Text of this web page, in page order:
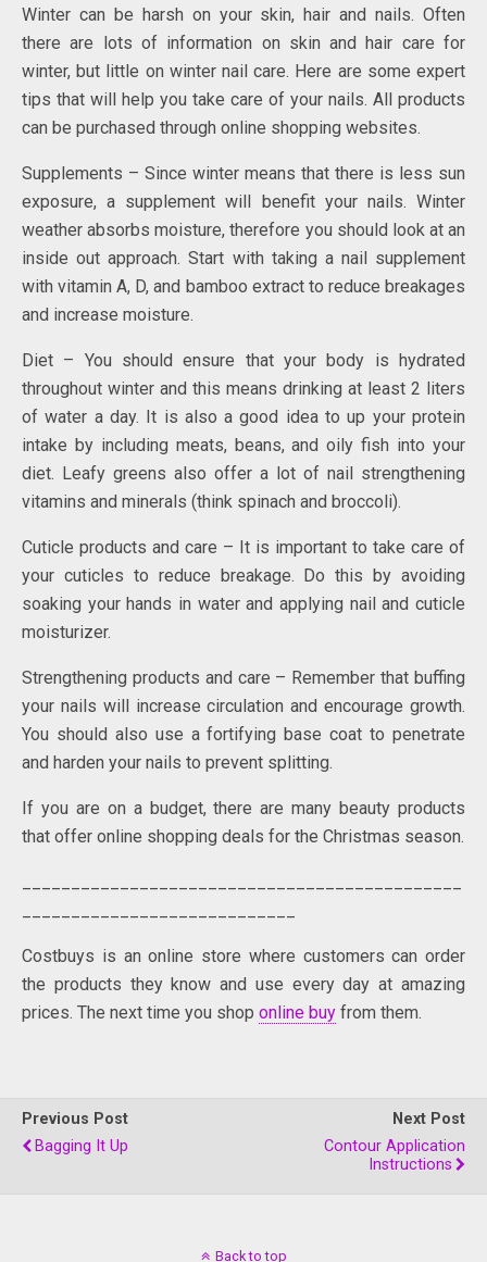
Winter can be harsh on your skin, hair and nails. Often
there are lots of information on skin and hair care for
winter, but little on winter nail care. Here are some expert
tips that will help you take care of your nails. All products
can be purchased through online shopping websites.
Supplements – Since winter means that there is less sun
exposure, a supplement will benefit your nails. Winter
weather absorbs moisture, therefore you should look at an
inside out approach. Start with taking a nail supplement
with vitamin A, D, and bamboo extract to reduce breakages
and increase moisture.
Diet – You should ensure that your body is hydrated
throughout winter and this means drinking at least 2 liters
of water a day. It is also a good idea to up your protein
intake by including meats, beans, and oily fish into your
diet. Leafy greens also offer a lot of nail strengthening
vitamins and minerals (think spinach and broccoli).
Cuticle products and care – It is important to take care of
your cuticles to reduce breakage. Do this by avoiding
soaking your hands in water and applying nail and cuticle
moisturizer.
Strengthening products and care – Remember that buffing
your nails will increase circulation and encourage growth.
You should also use a fortifying base coat to penetrate
and harden your nails to prevent splitting.
If you are on a budget, there are many beauty products
that offer online shopping deals for the Christmas season.
Costbuys is an online store where customers can order
the products they know and use every day at amazing
prices. The next time you shop online buy from them.
Previous Post
Bagging It Up
Next Post
Contour Application
Instructions
Back to top